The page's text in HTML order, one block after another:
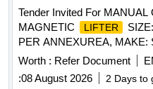
Tender Invited For
MAGNETIC
LIFTER
PER ANNEXUREA, MAKE:
Worth : Refer Document
:08 August 2026 2 Days to